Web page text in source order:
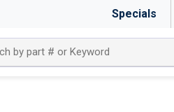
Specials